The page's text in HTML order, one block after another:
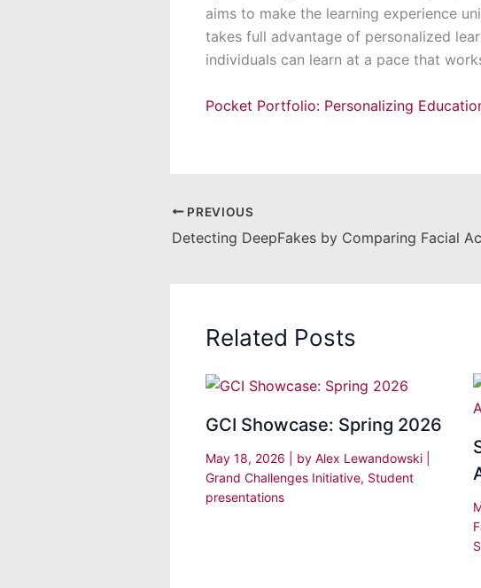
aims to make the learning experience
takes full advantage of personalized
individuals can learn at a pace that
Pocket Portfolio: Personalizing
PREVIOUS
Related Posts
GCI Showcase: Spring 2026
May 18, 2026 | by Alex Lewandowski
Grand Challenges Initiative, Student
presentations